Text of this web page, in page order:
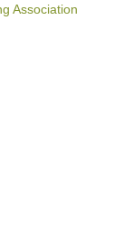
Association